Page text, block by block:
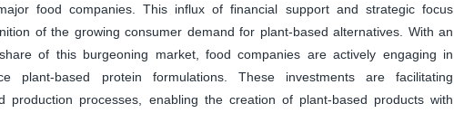
food companies. This influx of financial support and strategic focus
of the growing consumer demand for plant-based alternatives. With an
of this burgeoning market, food companies are actively engaging in
plant-based protein formulations. These investments are facilitating
production processes, enabling the creation of plant-based products with